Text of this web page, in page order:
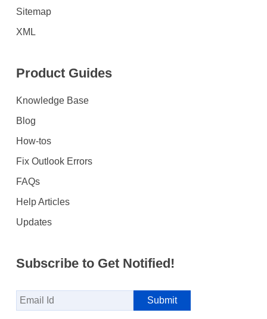
Sitemap
XML
Product Guides
Knowledge Base
Blog
How-tos
Fix Outlook Errors
FAQs
Help Articles
Updates
Subscribe to Get Notified!